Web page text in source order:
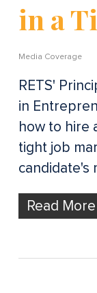
in a
Media Coverage
RETS'
in
how to hire
tight job
candidate's
Read More